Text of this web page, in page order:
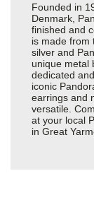
Founded in
Denmark,
finished and
is made from
silver and
unique metal
dedicated
iconic
earrings and
versatile.
at your local
in Great